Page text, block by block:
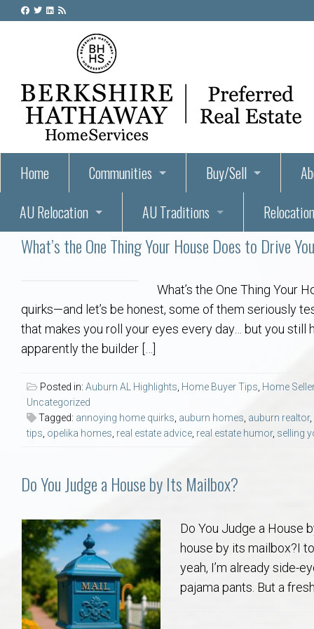
Home Communities
55+ Homes and Retirement-Friendly
Auburn, Alabama – Relocation, Housing, and Real
Auburn University
Beauregard
Grove Hill
Buy/Sell
Steps to Buying a Home
Buyer Tips & Tools
Home Inspectors in
Home Warranties for
Auburn & Opelika Real
Moving to Auburn or
Neighborhood &
AU Relocation
Relocate to Auburn
Auburn Alumni: Welcome Home to the Plains
Aerospace & Advanced STEM Faculty – Auburn University
College of Architecture, Design & Construction – Auburn University
Harbert College of Business – Relocation Guide for AU
College of Education – Auburn University Relocation Guide
College of Engineering – AU Faculty & Staff Relocation
School of Forestry & Wildlife Sciences – Auburn University Relocation
AU Traditions
Hey Day: A Beloved Auburn University
AUBIE THE TIGER — AUBURN’S
Meet Aubie at the Statue: Auburn’s
Golf
Best Parks
Explore
What’s the One Thing Your House Does to Drive
What’s the One Thing Your
quirks—and let’s be honest, some of them seriously
that makes you roll your eyes every day… but you still
apparently the builder […]
Posted in: Auburn AL Highlights, Home Buyer Tips, Home
Uncategorized
Tagged: annoying home quirks, auburn homes, auburn realtor,
tips, opelika homes, real estate advice, real estate humor, selling
Do You Judge a House by Its Mailbox?
Do You Judge a House
house by its mailbox?I
yeah, I’m already side-
pajama pants. But a